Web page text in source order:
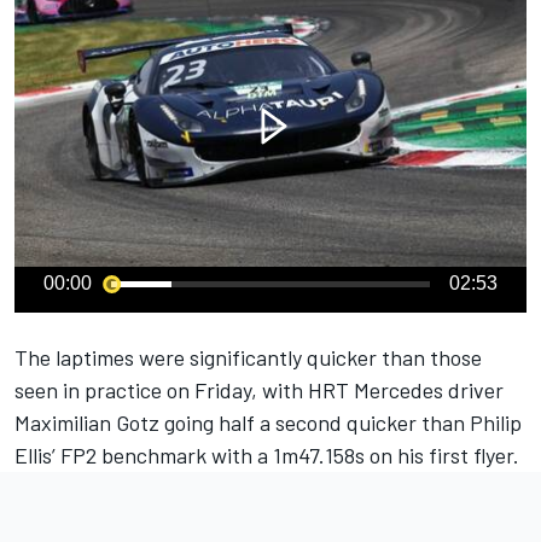
00:00 02:53
The laptimes were significantly quicker than those
seen in practice on Friday, with HRT Mercedes driver
Maximilian Gotz going half a second quicker than Philip
Ellis’ FP2 benchmark with a 1m47.158s on his first flyer.